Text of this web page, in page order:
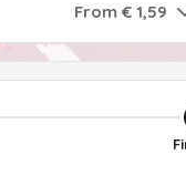
From € 1,59